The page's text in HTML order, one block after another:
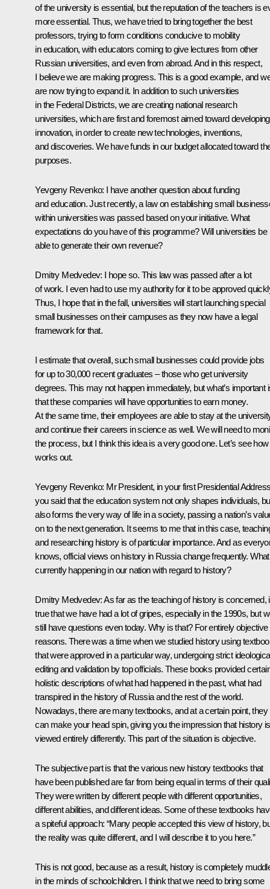
of the university is essential, but the reputation of the teachers is
more essential. Thus, we have tried to bring together the best
professors, trying to form conditions conducive to mobility
in education, with educators coming to give lectures from other
Russian universities, and even from abroad. And in this respect,
I believe we are making progress. This is a good example, and
are now trying to expand it. In addition to such universities
in the Federal Districts, we are creating national research
universities, which are first and foremost aimed toward developing
innovation, in order to create new technologies, inventions,
and discoveries. We have funds in our budget allocated toward
purposes.
Yevgeny Revenko: I have another question about funding
and education. Just recently, a law on establishing small
within universities was passed based on your initiative. What
expectations do you have of this programme? Will universities be
able to generate their own revenue?
Dmitry Medvedev: I hope so. This law was passed after a lot
of work. I even had to use my authority for it to be approved
Thus, I hope that in the fall, universities will start launching special
small businesses on their campuses as they now have a legal
framework for that.
I estimate that overall, such small businesses could provide jobs
for up to 30,000 recent graduates – those who get university
degrees. This may not happen immediately, but what’s important
that these companies will have opportunities to earn money.
At the same time, their employees are able to stay at the
and continue their careers in science as well. We will need to
the process, but I think this idea is a very good one. Let’s see how
works out.
Yevgeny Revenko: Mr President, in your first Presidential
you said that the education system not only shapes individuals,
also forms the very way of life in a society, passing a nation’s
on to the next generation. It seems to me that in this case,
and researching history is of particular importance. And as
knows, official views on history in Russia change frequently.
currently happening in our nation with regard to history?
Dmitry Medvedev: As far as the teaching of history is concerned,
true that we have had a lot of gripes, especially in the 1990s, but
still have questions even today. Why is that? For entirely objective
reasons. There was a time when we studied history using
that were approved in a particular way, undergoing strict
editing and validation by top officials. These books provided
holistic descriptions of what had happened in the past, what had
transpired in the history of Russia and the rest of the world.
Nowadays, there are many textbooks, and at a certain point, they
can make your head spin, giving you the impression that history is
viewed entirely differently. This part of the situation is objective.
The subjective part is that the various new history textbooks that
have been published are far from being equal in terms of their
They were written by different people with different opportunities,
different abilities, and different ideas. Some of these textbooks
a spiteful approach: “Many people accepted this view of history,
the reality was quite different, and I will describe it to you here.”
This is not good, because as a result, history is completely
in the minds of schoolchildren. I think that we need to bring some